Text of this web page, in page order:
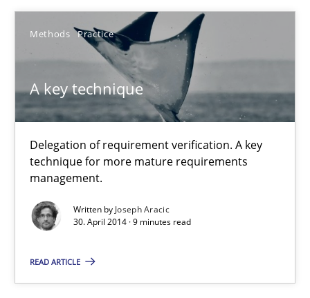
Methods Practice
A key technique
Delegation of requirement verification. A key
technique for more mature requirements
management.
Written by Joseph Aracic
30. April 2014 · 9 minutes read
READ ARTICLE
Delegation of requirement verification. A key technique for
Joseph Aracic
30.04.2014
9 minutes
RE for Testers